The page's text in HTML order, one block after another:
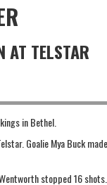
AT TELSTAR
in Bethel.
Goalie Mya Buck made
stopped 16 shots.